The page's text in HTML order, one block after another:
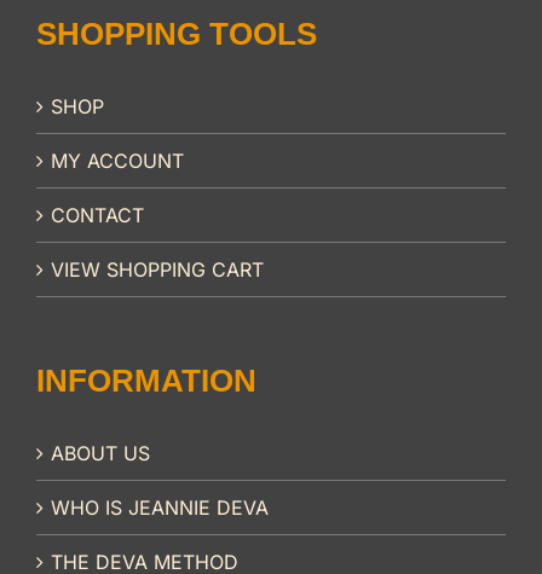
SHOPPING TOOLS
SHOP
MY ACCOUNT
CONTACT
VIEW SHOPPING CART
INFORMATION
ABOUT US
WHO IS JEANNIE DEVA
THE DEVA METHOD